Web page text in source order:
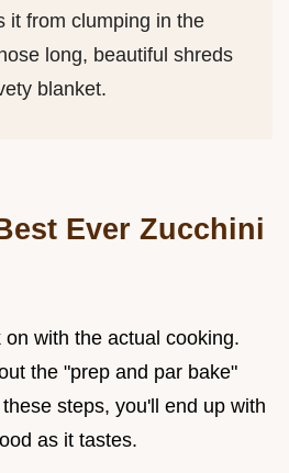
it from clumping in the
long, beautiful shreds
blanket.
Ever Zucchini
with the actual cooking.
the "prep and par bake"
steps, you'll end up with
as it tastes.